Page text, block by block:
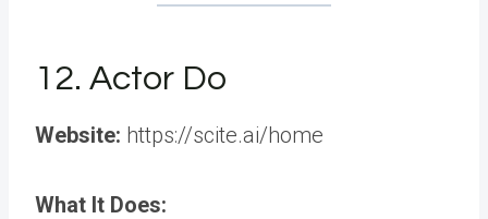
12. Actor Do
Website: https://scite.ai/home
What It Does: